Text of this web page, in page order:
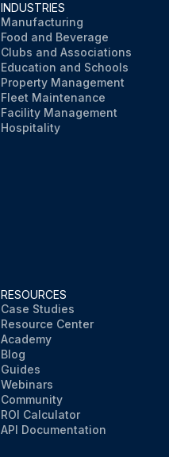
INDUSTRIES
Manufacturing
Food and Beverage
Clubs and Associations
Education and Schools
Property Management
Fleet Maintenance
Facility Management
Hospitality
RESOURCES
Case Studies
Resource Center
Academy
Blog
Guides
Webinars
Community
ROI Calculator
API Documentation